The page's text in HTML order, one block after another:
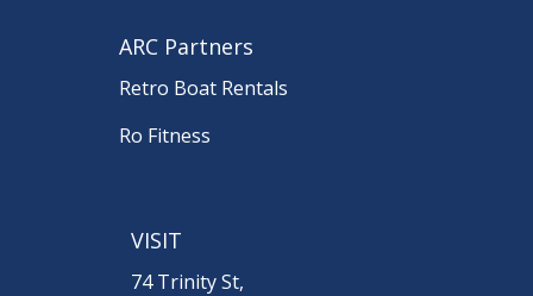
ARC Partners
Retro Boat Rentals
Ro Fitness
VISIT
74 Trinity St,